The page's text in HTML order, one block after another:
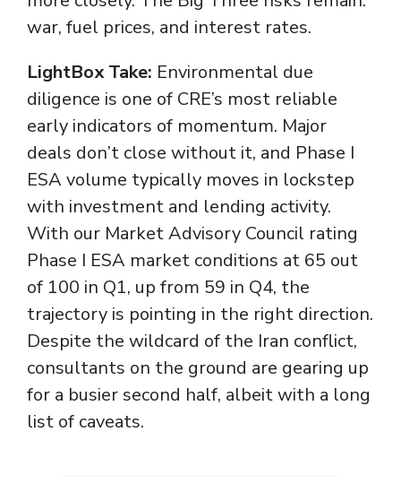
war, fuel prices, and interest rates.
LightBox Take: Environmental due
diligence is one of CRE’s most reliable
early indicators of momentum. Major
deals don’t close without it, and Phase I
ESA volume typically moves in lockstep
with investment and lending activity.
With our Market Advisory Council rating
Phase I ESA market conditions at 65 out
of 100 in Q1, up from 59 in Q4, the
trajectory is pointing in the right direction.
Despite the wildcard of the Iran conflict,
consultants on the ground are gearing up
for a busier second half, albeit with a long
list of caveats.